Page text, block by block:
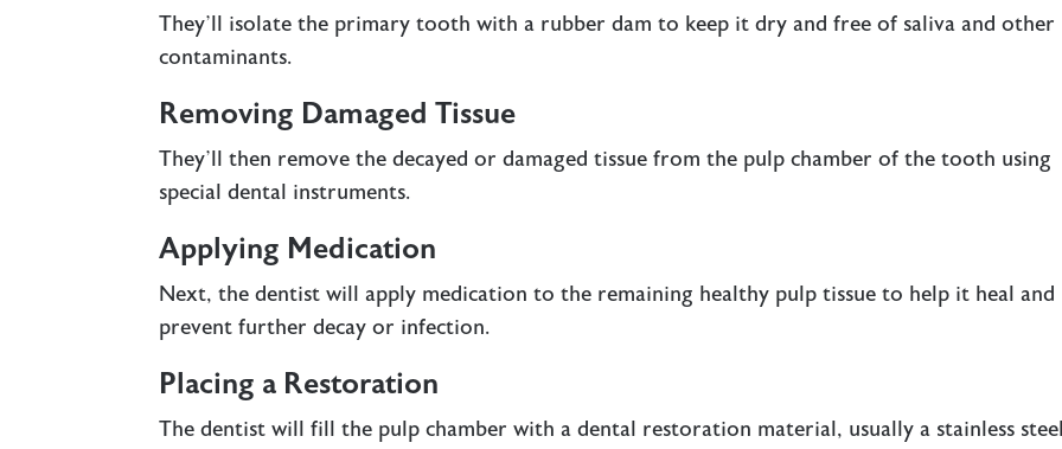
They’ll isolate the primary tooth with a rubber dam to keep it dry and free of saliva and other
contaminants.
Removing Damaged Tissue
They’ll then remove the decayed or damaged tissue from the pulp chamber of the tooth using
special dental instruments.
Applying Medication
Next, the dentist will apply medication to the remaining healthy pulp tissue to help it heal and
prevent further decay or infection.
Placing a Restoration
The dentist will fill the pulp chamber with a dental restoration material, usually a stainless